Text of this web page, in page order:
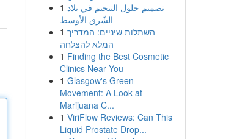
1 تصميم حلول التنجيم في بلاد
الشّرق الأوسط
1 השתלות שיניים: המדריך
המלא להצלחה
1 Finding the Best Cosmetic
Clinics Near You
1 Glasgow's Green
Movement: A Look at
Marijuana C...
1 ViriFlow Reviews: Can This
Liquid Prostate Drop...